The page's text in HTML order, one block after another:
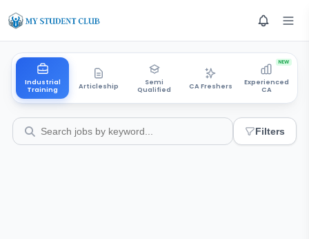
Industrial
Training
Articleship
Semi
Qualified
CA Freshers
Experienced
CA
NEW
Filters